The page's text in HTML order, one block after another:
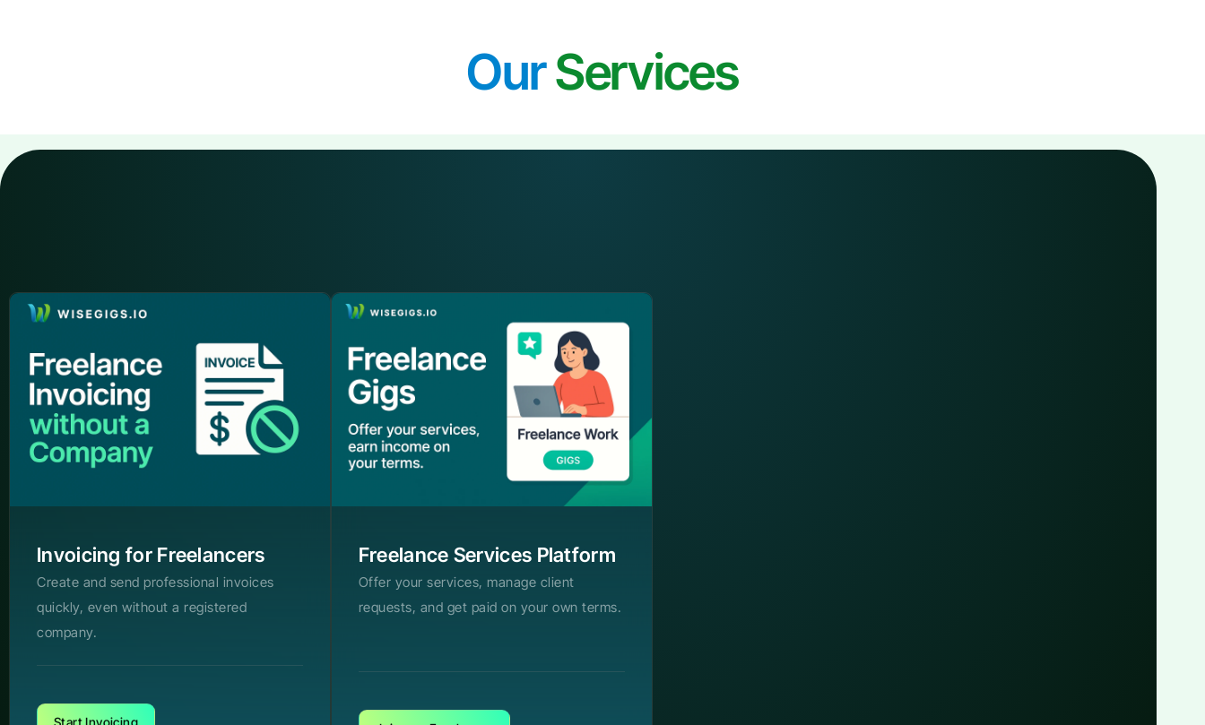
OurServices
Invoicing for Freelancers
Create and send professional invoices
quickly, even without a registered
company.
Freelance Services Platform
Offer your services, manage client
requests, and get paid on your own terms.